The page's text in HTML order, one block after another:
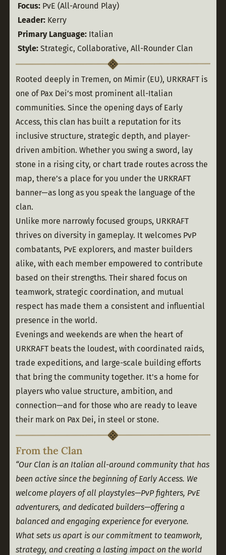
Focus: PvE (All-Around Play)
Leader: Kerry
Primary Language: Italian
Style: Strategic, Collaborative, All-Rounder Clan
Rooted deeply in Tremen, on Mimir (EU), URKRAFT is
one of Pax Dei’s most prominent all-Italian
communities. Since the opening days of Early
Access, this clan has built a reputation for its
inclusive structure, strategic depth, and player-
driven ambition. Whether you swing a sword, lay
stone in a rising city, or chart trade routes across the
map, there’s a place for you under the URKRAFT
banner—as long as you speak the language of the
clan.
Unlike more narrowly focused groups, URKRAFT
thrives on diversity in gameplay. It welcomes PvP
combatants, PvE explorers, and master builders
alike, with each member empowered to contribute
based on their strengths. Their shared focus on
teamwork, strategic coordination, and mutual
respect has made them a consistent and influential
presence in the world.
Evenings and weekends are when the heart of
URKRAFT beats the loudest, with coordinated raids,
trade expeditions, and large-scale building efforts
that bring the community together. It's a home for
players who value structure, ambition, and
connection—and for those who are ready to leave
their mark on Pax Dei, in steel or stone.
From the Clan
“Our Clan is an Italian all-around community that has
been active since the beginning of Early Access. We
welcome players of all playstyles—PvP fighters, PvE
adventurers, and dedicated builders—offering a
balanced and engaging experience for everyone.
What sets us apart is our commitment to teamwork,
strategy, and creating a lasting impact on the world